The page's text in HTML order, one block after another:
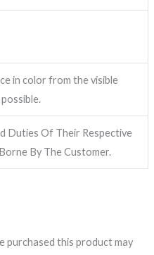
in color from the visible
Duties Of Their Respective
By The Customer.
purchased this product may